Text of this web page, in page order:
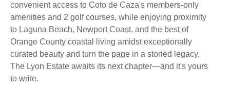
convenient access to Coto de Caza's members-only
amenities and 2 golf courses, while enjoying proximity
to Laguna Beach, Newport Coast, and the best of
Orange County coastal living amidst exceptionally
curated beauty and turn the page in a storied legacy.
The Lyon Estate awaits its next chapter—and it's yours
to write.